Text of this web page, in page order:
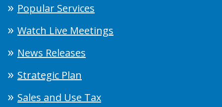
Popular Services
Watch Live Meetings
News Releases
Strategic Plan
Sales and Use Tax